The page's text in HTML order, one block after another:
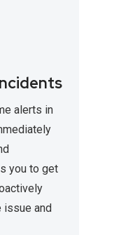
alerts in
you to get
issue and